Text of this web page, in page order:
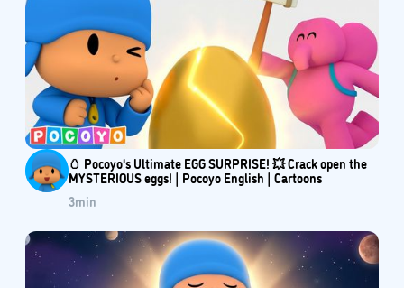
🥚 Pocoyo's Ultimate EGG SURPRISE! 💥 Crack open the
MYSTERIOUS eggs! | Pocoyo English | Cartoons
3min